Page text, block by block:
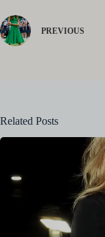
PREVIOUS
Related Posts